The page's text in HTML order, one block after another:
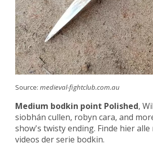
Source: medieval-fightclub.com.au
Medium bodkin point Polished,
siobhán cullen, robyn cara, and
show's twisty ending. Finde hier alle
videos der serie bodkin.